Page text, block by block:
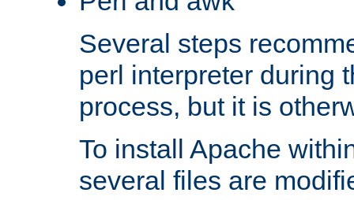
Several steps
perl interpreter during
process, but it is
To install Apache
several files are